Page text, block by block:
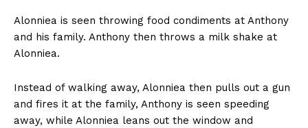
Alonniea is seen throwing food condiments at Anthony
and his family. Anthony then throws a milk shake at
Alonniea.
Instead of walking away, Alonniea then pulls out a gun
and fires it at the family, Anthony is seen speeding
away, while Alonniea leans out the window and